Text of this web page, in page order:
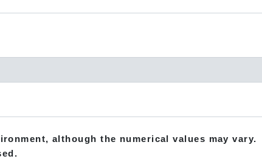
although the numerical values may vary.